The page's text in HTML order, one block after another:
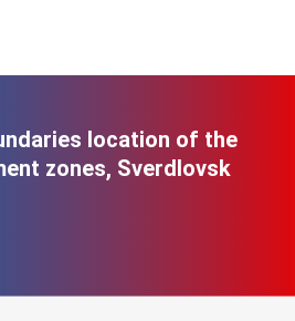
location of the
zones, Sverdlovsk